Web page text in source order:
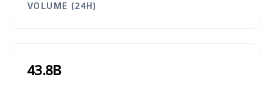
VOLUME (24H)
43.8B